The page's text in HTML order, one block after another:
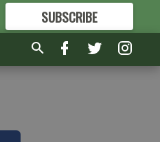
SUBSCRIBE
FORMORE GREAT CONTENT